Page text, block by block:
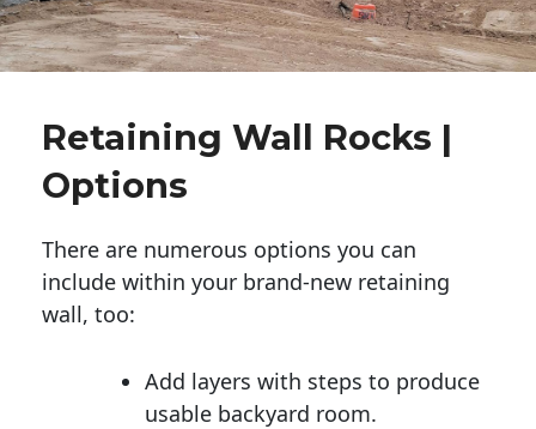
Retaining Wall Rocks |
Options
There are numerous options you can
include within your brand-new retaining
wall, too:
Add layers with steps to produce
usable backyard room.